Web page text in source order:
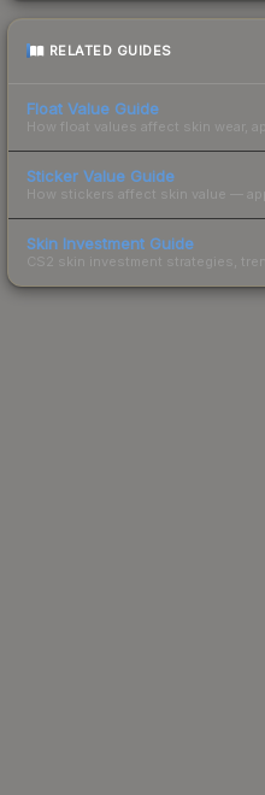
RELATED GUIDES
Float Value Guide
How float values affect skin wear,
Sticker Value Guide
How stickers affect skin value —
Skin Investment Guide
CS2 skin investment strategies,